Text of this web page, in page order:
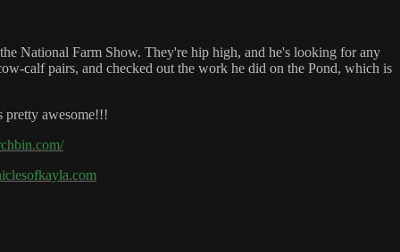
National Farm Show. They're hip high, and he's looking for any
calf pairs, and checked out the work he did on the Pond, which is
pretty awesome!!!